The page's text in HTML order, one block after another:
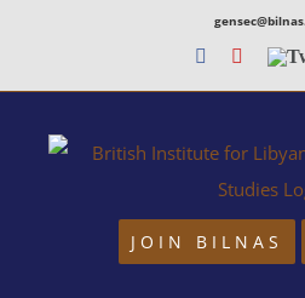
content
Facebook
JOIN BILNAS